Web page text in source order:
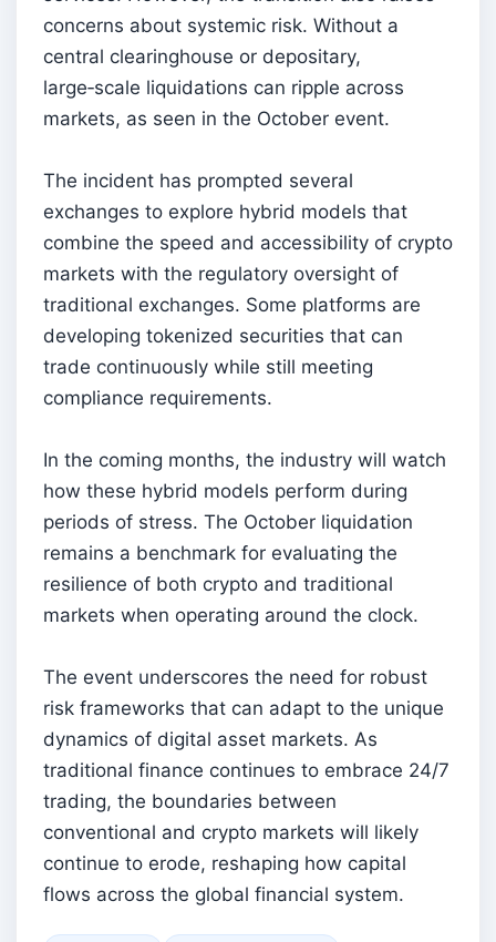
concerns about systemic risk. Without a
central clearinghouse or depositary,
large‑scale liquidations can ripple across
markets, as seen in the October event.
The incident has prompted several
exchanges to explore hybrid models that
combine the speed and accessibility of crypto
markets with the regulatory oversight of
traditional exchanges. Some platforms are
developing tokenized securities that can
trade continuously while still meeting
compliance requirements.
In the coming months, the industry will watch
how these hybrid models perform during
periods of stress. The October liquidation
remains a benchmark for evaluating the
resilience of both crypto and traditional
markets when operating around the clock.
The event underscores the need for robust
risk frameworks that can adapt to the unique
dynamics of digital asset markets. As
traditional finance continues to embrace 24/7
trading, the boundaries between
conventional and crypto markets will likely
continue to erode, reshaping how capital
flows across the global financial system.